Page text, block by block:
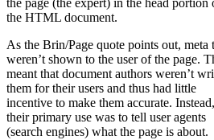
the page (the expert) in the head portion
the HTML document.
As the Brin/Page quote points out, meta
weren’t shown to the user of the page.
meant that document authors weren’t
them for their users and thus had little
incentive to make them accurate. Instead,
their primary use was to tell user agents
(search engines) what the page is about.